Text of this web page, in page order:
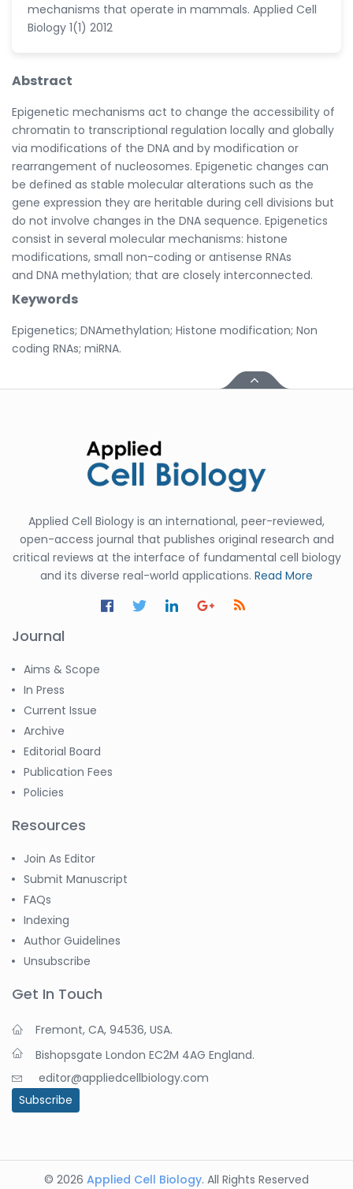
mechanisms that operate in mammals. Applied Cell
Biology 1(1) 2012
Abstract
Epigenetic mechanisms act to change the accessibility of
chromatin to transcriptional regulation locally and globally
via modifications of the DNA and by modification or
rearrangement of nucleosomes. Epigenetic changes can
be defined as stable molecular alterations such as the
gene expression they are heritable during cell divisions but
do not involve changes in the DNA sequence. Epigenetics
consist in several molecular mechanisms: histone
modifications, small non-coding or antisense RNAs
and DNA methylation; that are closely interconnected.
Keywords
Epigenetics; DNAmethylation; Histone modification; Non
coding RNAs; miRNA.
Applied Cell Biology is an international, peer-reviewed,
open-access journal that publishes original research and
critical reviews at the interface of fundamental cell biology
and its diverse real-world applications. Read More
Journal
Aims & Scope
In Press
Current Issue
Archive
Editorial Board
Publication Fees
Policies
Resources
Join As Editor
Submit Manuscript
FAQs
Indexing
Author Guidelines
Unsubscribe
Get In Touch
Fremont, CA, 94536, USA.
Bishopsgate London EC2M 4AG England.
editor@appliedcellbiology.com
Subscribe
© 2026 Applied Cell Biology. All Rights Reserved